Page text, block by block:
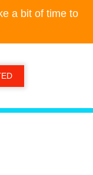
a bit of time to
a bit of time to